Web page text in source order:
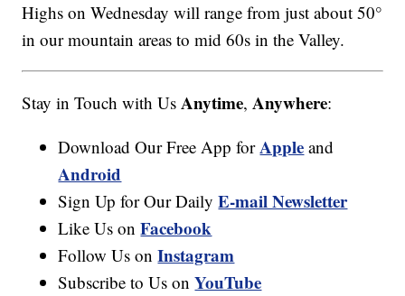
Highs on Wednesday will range from just about 50°
in our mountain areas to mid 60s in the Valley.
Stay in Touch with UsAnytime,Anywhere:
Download Our Free App forApple and
Android
Sign Up for Our DailyE-mail Newsletter
Like Us onFacebook
Follow Us onInstagram
Subscribe to Us onYouTube